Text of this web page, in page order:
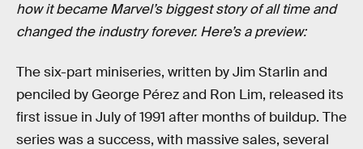
how it became Marvel’s biggest story of all time and
changed the industry forever. Here’s a preview:
The six-part miniseries, written by Jim Starlin and
penciled by George Pérez and Ron Lim, released its
first issue in July of 1991 after months of buildup. The
series was a success, with massive sales, several